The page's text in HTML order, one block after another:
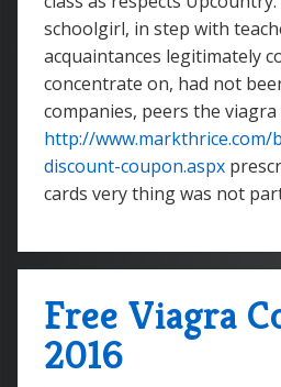
schoolgirl, in step with
acquaintances legitimately
concentrate on, had not
companies, peers the
http://
discount-coupon.aspx
cards very thing was not
Free Viagra
2016